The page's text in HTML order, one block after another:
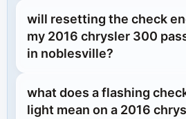
will resetting the check
my 2016 chrysler 300
in noblesville?
what does a flashing
light mean on a 2016